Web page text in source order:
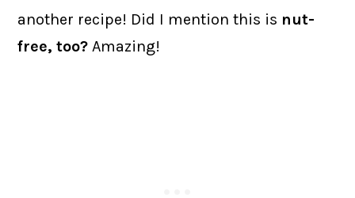
another recipe! Did I mention this is nut-
free, too? Amazing!